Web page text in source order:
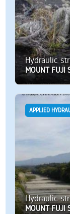
Hydraulic
MOUNT FUJI
APPLIED
Hydraulic
MOUNT FUJI